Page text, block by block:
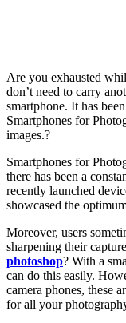
Are you exhausted
don’t need to carry
smartphone. It has
Smartphones for
images.?
Smartphones for
there has been a
recently launched
showcased the
Moreover, users
sharpening their
photoshop? With a
can do this easily.
camera phones, these
for all your